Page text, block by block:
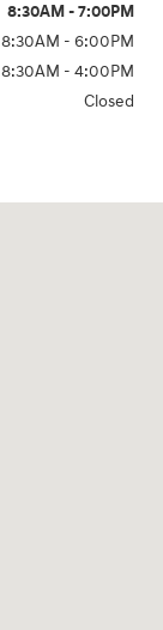
8:30AM - 7:00PM
8:30AM - 6:00PM
8:30AM - 4:00PM
Closed